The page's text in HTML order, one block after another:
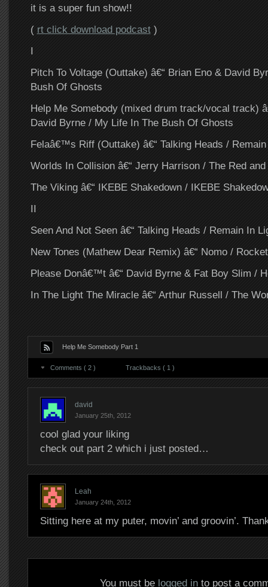
it is a super fun show!!
( rt click download podcast)
I
Pitch To Voltage (Outtake) â€“ Brian Eno & David
Bush Of Ghosts
Help Me Somebody (mixed drum track/vocal track)
David Byrne / My Life In The Bush Of Ghosts
Felaâ€™s Riff (Outtake) â€“ Talking Heads /
Worlds In Collision â€“ Jerry Harrison / The Red
The Viking â€“ IKEBE Shakedown / IKEBE
II
Seen And Not Seen â€“ Talking Heads / Remain In
New Tones (Mathew Dear Remix) â€“ Nomo /
Please Donâ€™t â€“ David Byrne & Fat Boy Slim /
In The Light The Miracle â€“ Arthur Russell / The
Help Me Somebody Part 1
Comments ( 2 ) Trackbacks ( 1 )
david
January 25th, 2012
cool glad your liking
check out part 2 which i just posted…
Leah
January 24th, 2012
Sitting here at my puter, movin’ and groovin’.
You must be logged in to post a